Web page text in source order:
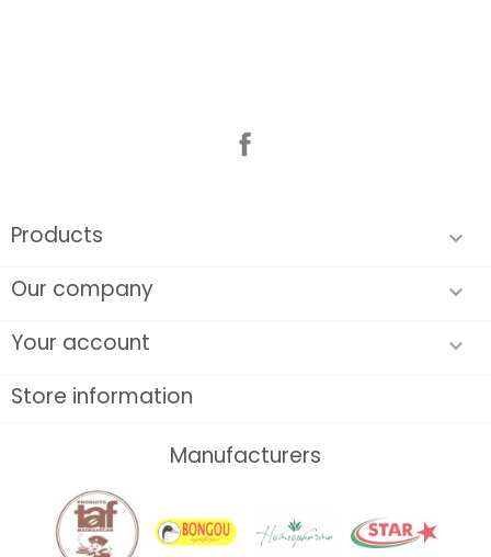
Products 
Our company 
Your account 
Store information
Manufacturers